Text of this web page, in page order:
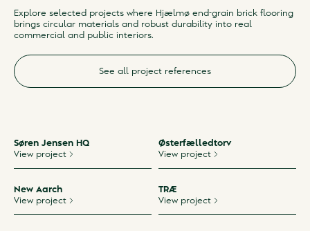
Explore selected projects where Hjælmø end-grain brick flooring
brings circular materials and robust durability into real
commercial and public interiors.
See all project references
Søren Jensen HQ
View project
Østerfælledtorv
View project
New Aarch
View project
TRÆ
View project